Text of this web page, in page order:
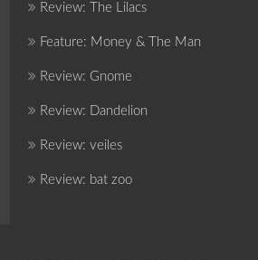
Review: The Lilacs
Feature: Money & The Man
Review: Gnome
Review: Dandelion
Review: veiles
Review: bat zoo